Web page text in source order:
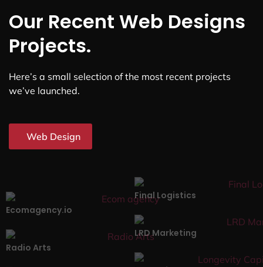
Our Recent Web Designs
Projects.
Here’s a small selection of the most recent projects
we’ve launched.
Web Design
Ecomagency.io
Final Logistics
Radio Arts
LRD Marketing